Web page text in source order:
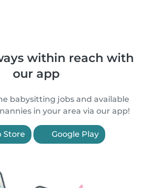
within reach with
our app
babysitting jobs and available
in your area via our app!
Store Google Play